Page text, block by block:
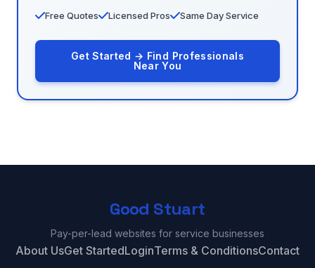
Free Quotes Licensed Pros Same Day Service
Get Started → Find Professionals
Near You
Good Stuart
Pay-per-lead websites for service businesses
About UsGet StartedLoginTerms & ConditionsContact